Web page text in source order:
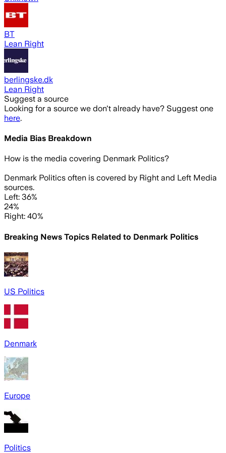
BT
Lean Right
berlingske.dk
Lean Right
Suggest a source
Looking for a source we don't already have? Suggest one
here.
Media Bias Breakdown
How is the media covering Denmark Politics?
Denmark Politics often is covered by Right and Left Media
sources.
Left: 36%
24%
Right: 40%
Breaking News Topics Related to Denmark Politics
US Politics
Denmark
Europe
Politics